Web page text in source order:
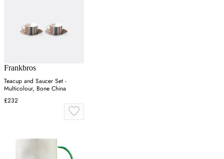
Frankbros
Teacup and Saucer Set -
Multicolour, Bone China
£232